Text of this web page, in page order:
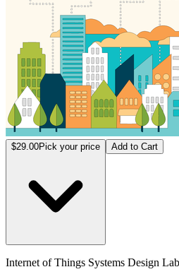
$29.00Pick your price Add to Cart
Internet of Things Systems Design